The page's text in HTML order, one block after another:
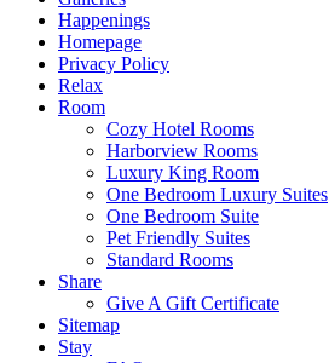
Happenings
Homepage
Privacy Policy
Relax
Room
Cozy Hotel Rooms
Harborview Rooms
Luxury King Room
One Bedroom Luxury Suites
One Bedroom Suite
Pet Friendly Suites
Standard Rooms
Share
Give A Gift Certificate
Sitemap
Stay